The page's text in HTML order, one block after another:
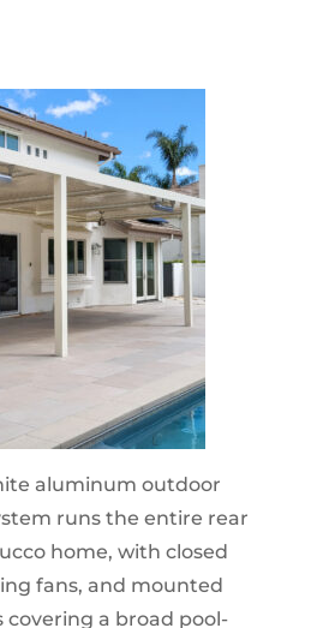
aluminum outdoor
runs the entire rear
home, with closed
fans, and mounted
covering a broad pool-